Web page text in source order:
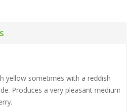
yellow sometimes with a reddish
Produces a very pleasant medium